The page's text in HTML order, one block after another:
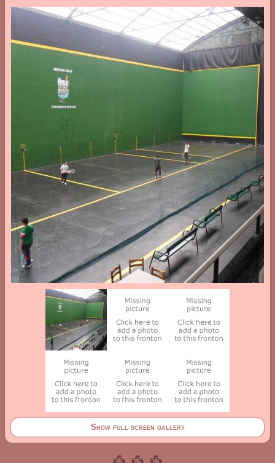
Show full screen gallery